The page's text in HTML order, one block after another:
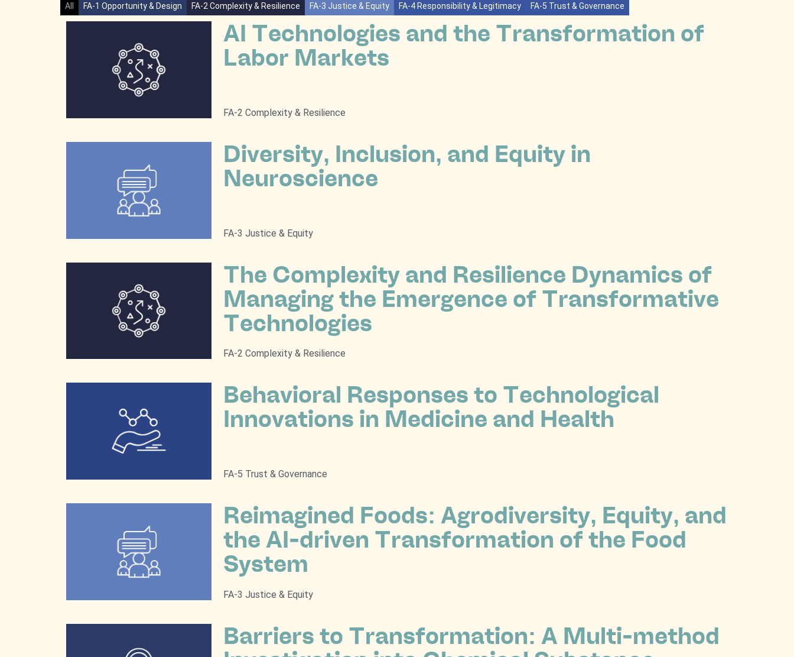
FA-1 Opportunity & Design FA-2 Complexity & Resilience FA-3 Justice & Equity FA-4 Responsibility & Legitimacy FA-5 Trust & Governance
All
AI Technologies and the Transformation of
Labor Markets
FA-2 Complexity & Resilience
Diversity, Inclusion, and Equity in
Neuroscience
FA-3 Justice & Equity
The Complexity and Resilience Dynamics of
Managing the Emergence of Transformative
Technologies
FA-2 Complexity & Resilience
Behavioral Responses to Technological
Innovations in Medicine and Health
FA-5 Trust & Governance
Reimagined Foods: Agrodiversity, Equity, and
the AI-driven Transformation of the Food
System
FA-3 Justice & Equity
Barriers to Transformation: A Multi-method